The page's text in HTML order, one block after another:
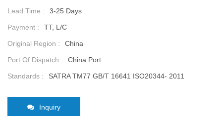
Lead Time : 3-25 Days
Payment : TT, L/C
Original Region : China
Port Of Dispatch : China Port
Standards : SATRA TM77 GB/T 16641 ISO20344- 2011
Inquiry